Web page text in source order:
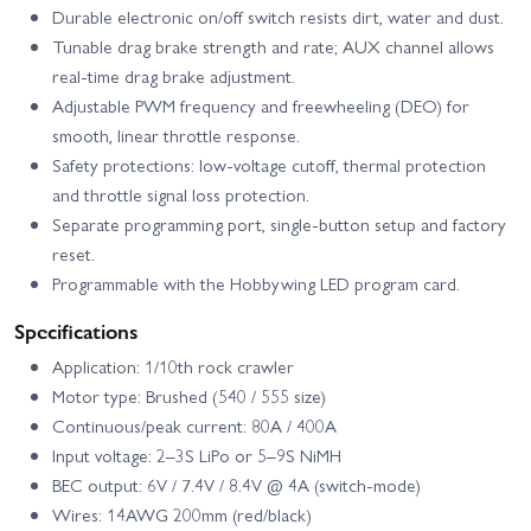
Durable electronic on/off switch resists dirt, water and dust.
Tunable drag brake strength and rate; AUX channel allows
real-time drag brake adjustment.
Adjustable PWM frequency and freewheeling (DEO) for
smooth, linear throttle response.
Safety protections: low-voltage cutoff, thermal protection
and throttle signal loss protection.
Separate programming port, single-button setup and factory
reset.
Programmable with the Hobbywing LED program card.
Specifications
Application: 1/10th rock crawler
Motor type: Brushed (540 / 555 size)
Continuous/peak current: 80A / 400A
Input voltage: 2–3S LiPo or 5–9S NiMH
BEC output: 6V / 7.4V / 8.4V @ 4A (switch-mode)
Wires: 14AWG 200mm (red/black)